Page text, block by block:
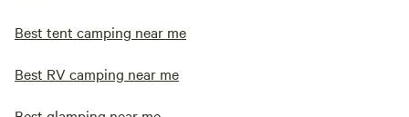
Best tent camping near me
Best RV camping near me